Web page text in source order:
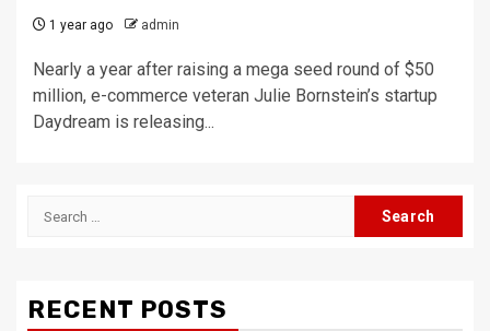
1 year ago admin
Nearly a year after raising a mega seed round of $50
million, e-commerce veteran Julie Bornstein’s startup
Daydream is releasing...
Search
RECENT POSTS